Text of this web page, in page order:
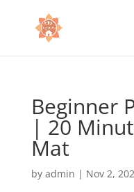
Beginner
| 20
Mat
by admin | Nov 2,